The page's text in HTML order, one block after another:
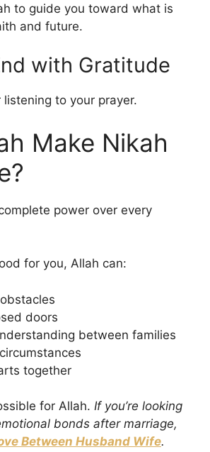
to guide you toward what is
and future.
with Gratitude
to your prayer.
Make Nikah
power over every
for you, Allah can:
doors
between families
together
for Allah. If you’re looking
bonds after marriage,
Between Husband Wife.